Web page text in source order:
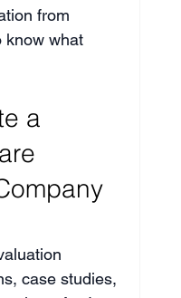
from
know what
a
case studies,